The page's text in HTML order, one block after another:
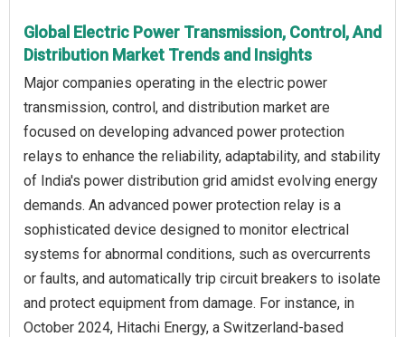
Global Electric Power Transmission, Control, And
Distribution Market Trends and Insights
Major companies operating in the electric power
transmission, control, and distribution market are
focused on developing advanced power protection
relays to enhance the reliability, adaptability, and stability
of India's power distribution grid amidst evolving energy
demands. An advanced power protection relay is a
sophisticated device designed to monitor electrical
systems for abnormal conditions, such as overcurrents
or faults, and automatically trip circuit breakers to isolate
and protect equipment from damage. For instance, in
October 2024, Hitachi Energy, a Switzerland-based